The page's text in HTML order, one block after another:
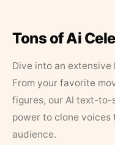
Tons of Ai
Dive into an
From your favorite
figures, our AI text-to-
power to clone
audience.